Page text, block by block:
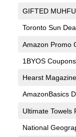
GIFTED
Toronto Sun
Amazon Promo
1BYOS Coupons
Hearst
AmazonBasics
Ultimate Towels
National